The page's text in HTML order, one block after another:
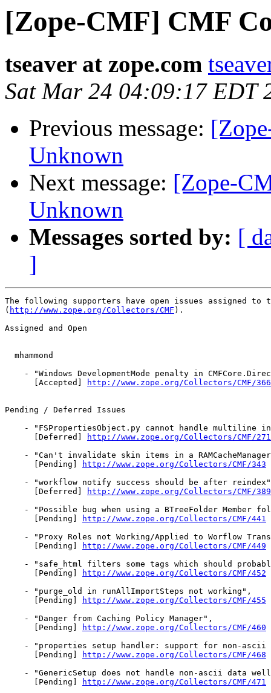
[Zope-CMF] CMF
tseaver at zope.com
Sat Mar 24 04:09:17 EDT
Previous message:
Unknown
Next message: [Zope-
Unknown
Messages sorted by: [
]
The following supporters have open issues assigned
( http://www.zope.org/Collectors/CMF ).
Assigned and Open
  mhammond
- "Windows DevelopmentMode penalty in
      [Accepted]
http://www.zope.org/Collectors/CMF/366
Pending / Deferred Issues
- "FSPropertiesObject.py cannot handle multiline
      [Deferred]
http://www.zope.org/Collectors/CMF/271
- "Can't invalidate skin items in a
      [Pending]
http://www.zope.org/Collectors/CMF/343
- "workflow notify success should be after
      [Deferred]
http://www.zope.org/Collectors/CMF/389
- "Possible bug when using a BTreeFolder Member
      [Pending]
http://www.zope.org/Collectors/CMF/441
- "Proxy Roles not Working/Applied to Worflow
      [Pending]
http://www.zope.org/Collectors/CMF/449
- "safe_html filters some tags which should
      [Pending]
http://www.zope.org/Collectors/CMF/452
    - "purge_old in runAllImportSteps not working",
      [Pending]
http://www.zope.org/Collectors/CMF/455
    - "Danger from Caching Policy Manager",
      [Pending]
http://www.zope.org/Collectors/CMF/460
- "properties setup handler: support for non-ascii
      [Pending]
http://www.zope.org/Collectors/CMF/468
- "GenericSetup does not handle non-ascii data
      [Pending]
http://www.zope.org/Collectors/CMF/471